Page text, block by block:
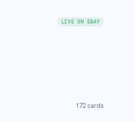
LIVE ON EBAY
172 cards